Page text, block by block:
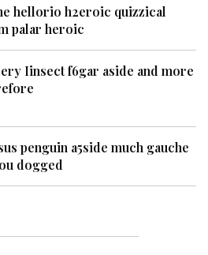
hellorio h2eroic quizzical
palar heroic
Iinsect f6gar aside and more
penguin a5side much gauche
dogged